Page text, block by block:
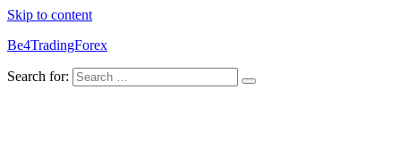
Skip to content
Be4TradingForex
Search for: